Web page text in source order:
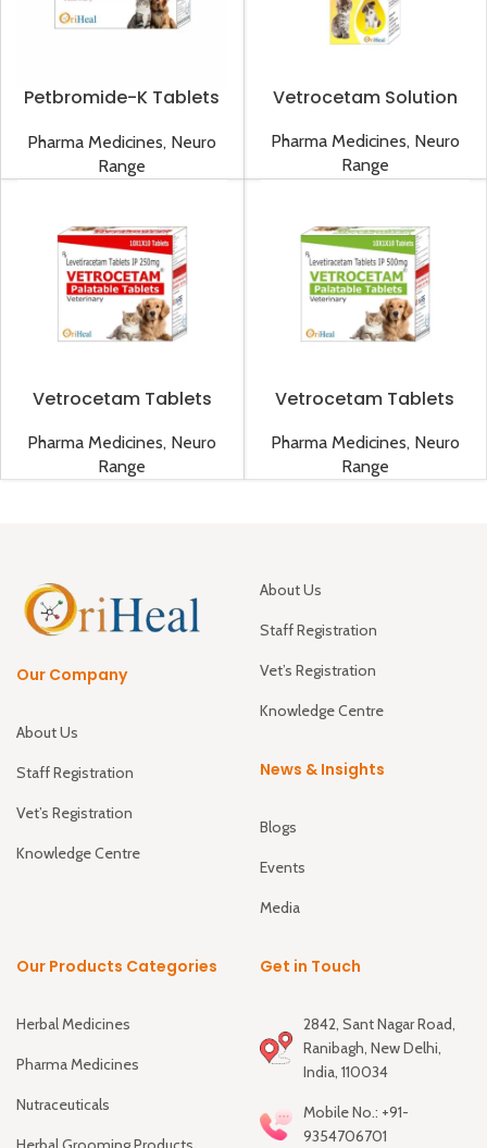
Petbromide-K Tablets
Pharma Medicines, Neuro
Range
Vetrocetam Solution
Pharma Medicines, Neuro
Range
Vetrocetam Tablets
Pharma Medicines, Neuro
Range
Vetrocetam Tablets
Pharma Medicines, Neuro
Range
Our Company
About Us
Staff Registration
Vet’s Registration
Knowledge Centre
About Us
Staff Registration
Vet’s Registration
Knowledge Centre
News & Insights
Blogs
Events
Media
Our Products Categories
Herbal Medicines
Pharma Medicines
Nutraceuticals
Get in Touch
2842, Sant Nagar Road,
Ranibagh, New Delhi,
India, 110034
Mobile No.: +91-
9354706701